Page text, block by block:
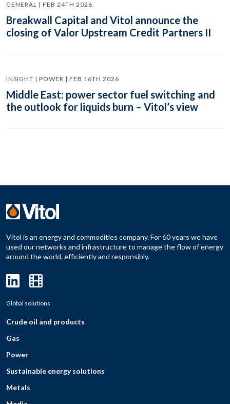
GENERAL | FEB 24TH 2026
Breakwall Capital and Vitol announce the
closing of Valor Upstream Credit Partners II
INSIGHT | POWER | FEB 16TH 2026
Middle East: power sector fuel switching and
the outlook for liquids burn – Vitol’s view
Vitol is an energy and commodities company. For 60 years we have
used our networks and infrastructure to manage the flow of energy
around the world, efficiently and responsibly.
Global solutions
Crude oil and products
Gas
Power
Sustainable energy solutions
Metals